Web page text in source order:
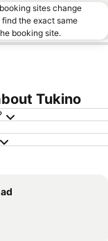
sites change
the exact same
booking site.
Tukino